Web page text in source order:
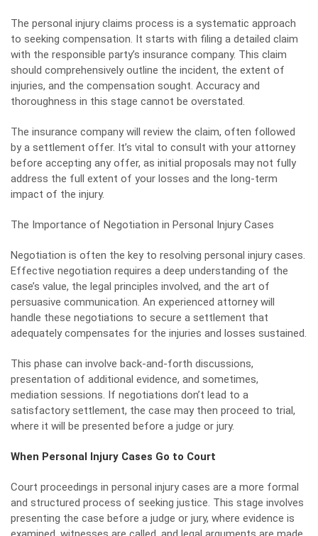
The personal injury claims process is a systematic approach
to seeking compensation. It starts with filing a detailed claim
with the responsible party’s insurance company. This claim
should comprehensively outline the incident, the extent of
injuries, and the compensation sought. Accuracy and
thoroughness in this stage cannot be overstated.
The insurance company will review the claim, often followed
by a settlement offer. It’s vital to consult with your attorney
before accepting any offer, as initial proposals may not fully
address the full extent of your losses and the long-term
impact of the injury.
The Importance of Negotiation in Personal Injury Cases
Negotiation is often the key to resolving personal injury cases.
Effective negotiation requires a deep understanding of the
case’s value, the legal principles involved, and the art of
persuasive communication. An experienced attorney will
handle these negotiations to secure a settlement that
adequately compensates for the injuries and losses sustained.
This phase can involve back-and-forth discussions,
presentation of additional evidence, and sometimes,
mediation sessions. If negotiations don’t lead to a
satisfactory settlement, the case may then proceed to trial,
where it will be presented before a judge or jury.
When Personal Injury Cases Go to Court
Court proceedings in personal injury cases are a more formal
and structured process of seeking justice. This stage involves
presenting the case before a judge or jury, where evidence is